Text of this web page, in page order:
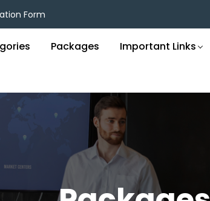
Form
Packages Important Links